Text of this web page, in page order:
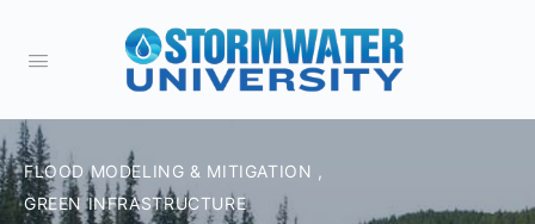
FLOOD MODELING & MITIGATION ,
GREEN INFRASTRUCTURE